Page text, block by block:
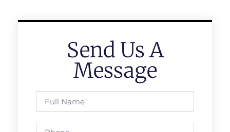
Send Us A
Message